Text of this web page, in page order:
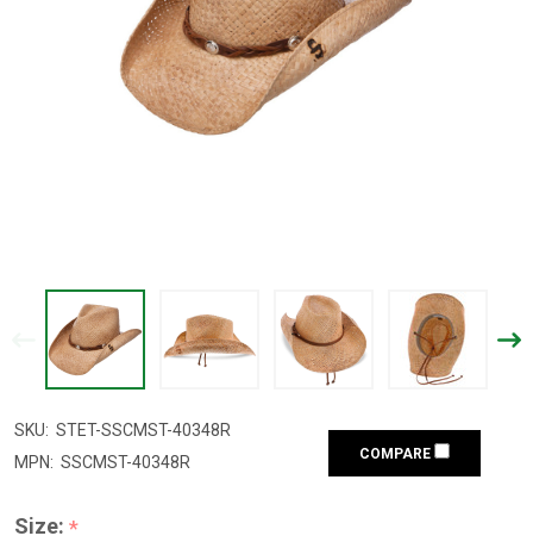
SKU: STET-SSCMST-40348R
MPN: SSCMST-40348R COMPARE
Size: *